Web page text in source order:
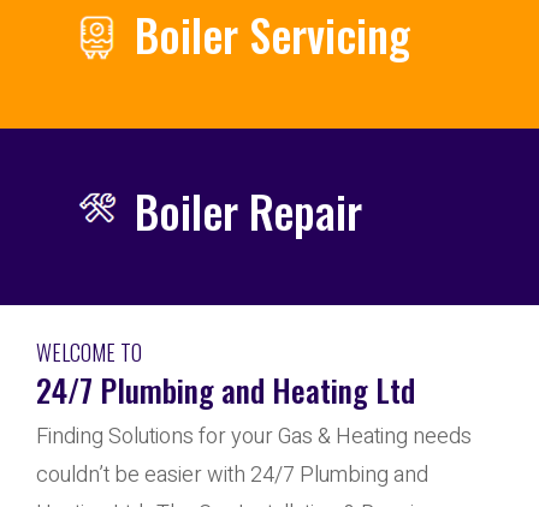
Boiler Servicing
Boiler Repair
WELCOME TO
24/7 Plumbing and Heating Ltd
Finding Solutions for your Gas & Heating needs
couldn’t be easier with 24/7 Plumbing and